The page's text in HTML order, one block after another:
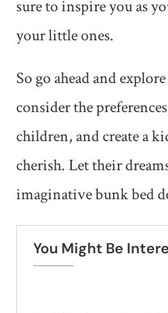
sure to inspire you as
your little ones.
So go ahead and
consider the
children, and create a
cherish. Let their
imaginative bunk bed
You Might Be